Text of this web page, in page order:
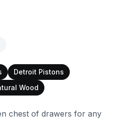
Detroit Pistons
Wood
chest of drawers for any